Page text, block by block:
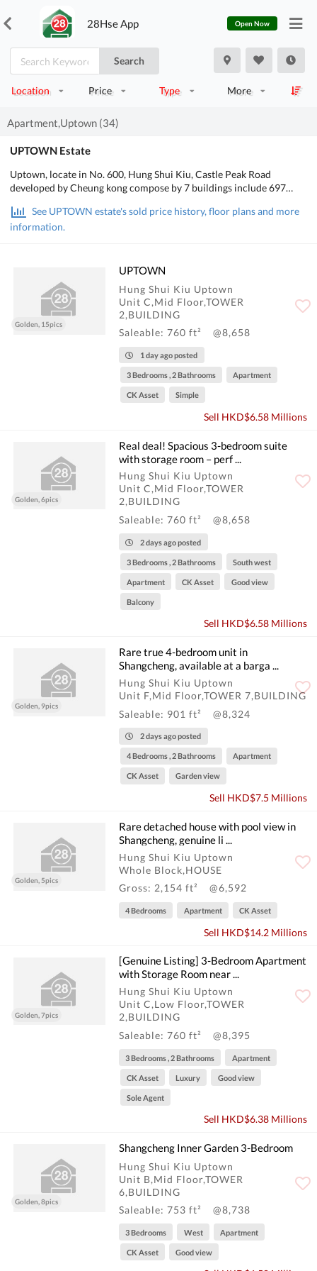
28Hse App Open Now
Search
Location Price Type More
Apartment,Uptown (34)
UPTOWN Estate
Uptown, locate in No. 600, Hung Shui Kiu, Castle Peak Road
developed by Cheung kong compose by 7 buildings include 697
totally in 734 units. It major in 3 rooms layout which take 60% of
the project. Developer sadi, the sale authority paper will be gained
units in first phase maybe lower than $7 millions.
See UPTOWN estate's sold price history, floor plans and more
information.
Golden, 15pics
UPTOWN
Hung Shui Kiu Uptown
Unit C,Mid Floor,TOWER
2,BUILDING
Saleable: 760 ft²
@8,658
1 day ago posted
3 Bedrooms , 2 Bathrooms Apartment
CK Asset Simple
Sell HKD$6.58 Millions
Golden, 6pics
Real deal! Spacious 3-bedroom suite
with storage room – perf ...
Hung Shui Kiu Uptown
Unit C,Mid Floor,TOWER
2,BUILDING
Saleable: 760 ft²
@8,658
2 days ago posted
3 Bedrooms , 2 Bathrooms South west
Apartment CK Asset Good view
Balcony
Sell HKD$6.58 Millions
Golden, 9pics
Rare true 4-bedroom unit in
Shangcheng, available at a barga ...
Hung Shui Kiu Uptown
Unit F,Mid Floor,TOWER 7,BUILDING
Saleable: 901 ft²
@8,324
2 days ago posted
4 Bedrooms , 2 Bathrooms Apartment
CK Asset Garden view
Sell HKD$7.5 Millions
Golden, 5pics
Rare detached house with pool view in
Shangcheng, genuine li ...
Hung Shui Kiu Uptown
Whole Block,HOUSE
Gross: 2,154 ft²
@6,592
4 Bedrooms Apartment CK Asset
Sell HKD$14.2 Millions
Golden, 7pics
[Genuine Listing] 3-Bedroom Apartment
with Storage Room near ...
Hung Shui Kiu Uptown
Unit C,Low Floor,TOWER
2,BUILDING
Saleable: 760 ft²
@8,395
3 Bedrooms , 2 Bathrooms Apartment
CK Asset Luxury Good view
Sole Agent
Sell HKD$6.38 Millions
Golden, 8pics
Shangcheng Inner Garden 3-Bedroom
Hung Shui Kiu Uptown
Unit B,Mid Floor,TOWER
6,BUILDING
Saleable: 753 ft²
@8,738
3 Bedrooms West Apartment
CK Asset Good view